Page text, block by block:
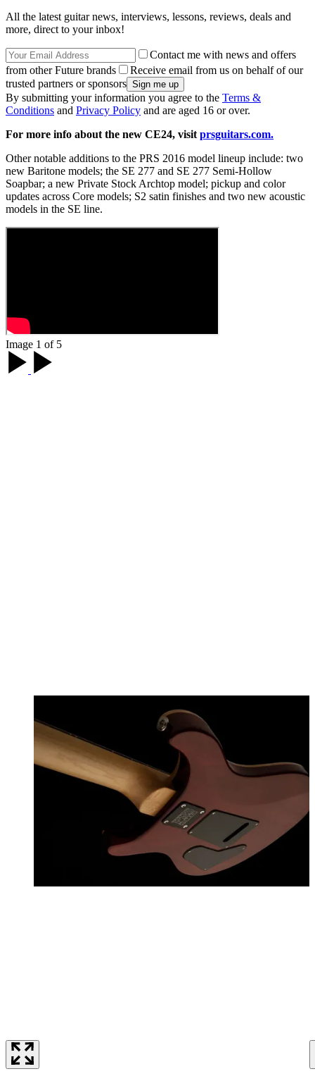
All the latest guitar news, interviews, lessons, reviews, deals and
more, direct to your inbox!
Contact me with news and offers
from other Future brands
Receive email from us on behalf of our
trusted partners or sponsors
By submitting your information you agree to the Terms &
Conditions and Privacy Policy and are aged 16 or over.
For more info about the new CE24, visit prsguitars.com.
Other notable additions to the PRS 2016 model lineup include: two
new Baritone models; the SE 277 and SE 277 Semi-Hollow
Soapbar; a new Private Stock Archtop model; pickup and color
updates across Core models; S2 satin finishes and two new acoustic
models in the SE line.
Image 1 of 5